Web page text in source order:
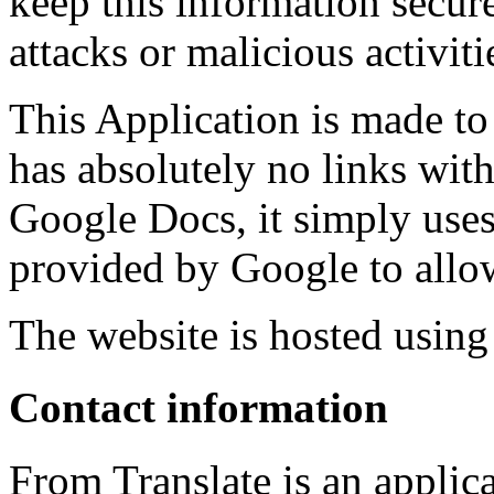
attacks or malicious
This Application is made
has absolutely no links
Google Docs, it simply
provided by Google to
The website is hosted
Contact information
From Translate is an